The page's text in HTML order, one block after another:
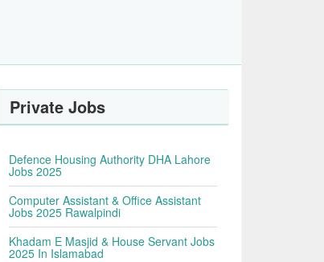
Private Jobs
Defence Housing Authority DHA Lahore
Jobs 2025
Computer Assistant & Office Assistant
Jobs 2025 Rawalpindi
Khadam E Masjid & House Servant Jobs
2025 In Islamabad